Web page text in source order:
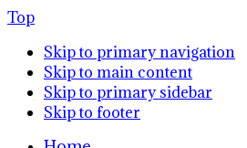
Top
Skip to primary navigation
Skip to main content
Skip to primary sidebar
Skip to footer